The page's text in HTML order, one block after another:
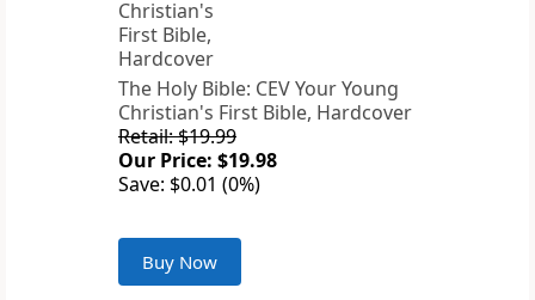
The Holy Bible: CEV Your Young
Christian's First Bible, Hardcover
Retail: $19.99
Our Price: $19.98
Save: $0.01 (0%)
Buy Now